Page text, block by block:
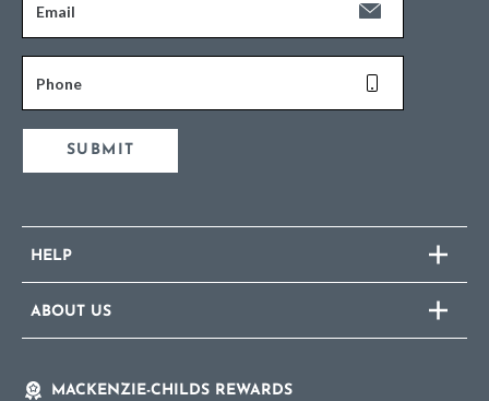
Email
Phone
SUBMIT
HELP
ABOUT US
MACKENZIE-CHILDS REWARDS